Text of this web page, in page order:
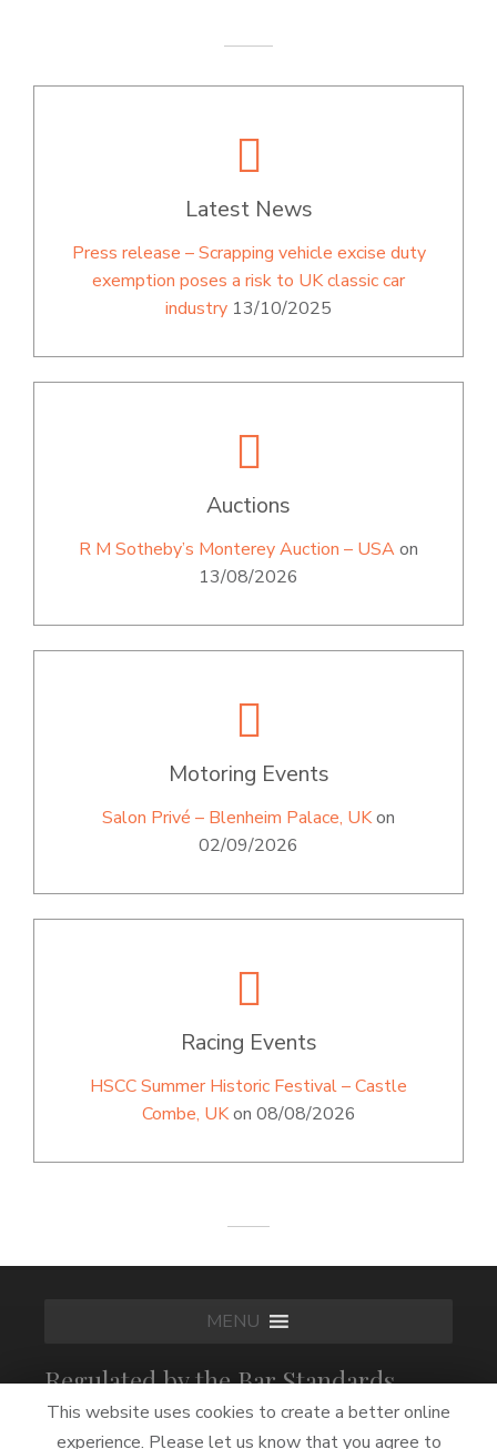
Latest News
Press release – Scrapping vehicle excise duty
exemption poses a risk to UK classic car
industry 13/10/2025
Auctions
R M Sotheby’s Monterey Auction – USAon
13/08/2026
Motoring Events
Salon Privé – Blenheim Palace, UKon
02/09/2026
Racing Events
HSCC Summer Historic Festival – Castle
Combe, UKon 08/08/2026
MENU
Regulated by the Bar Standards
Board
This website uses cookies to create a better online
experience. Please let us know that you agree to